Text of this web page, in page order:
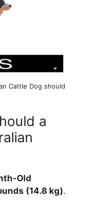
Cattle Dog should
a
Old
(14.8 kg).